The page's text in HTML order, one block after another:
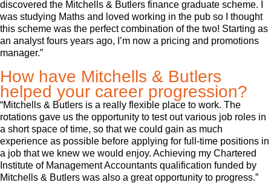
discovered the Mitchells & Butlers finance graduate scheme. I
was studying Maths and loved working in the pub so I thought
this scheme was the perfect combination of the two! Starting as
an analyst fours years ago, I’m now a pricing and promotions
manager.”
How have Mitchells & Butlers
helped your career progression?
“Mitchells & Butlers is a really flexible place to work. The
rotations gave us the opportunity to test out various job roles in
a short space of time, so that we could gain as much
experience as possible before applying for full-time positions in
a job that we knew we would enjoy. Achieving my Chartered
Institute of Management Accountants qualification funded by
Mitchells & Butlers was also a great opportunity to progress.”